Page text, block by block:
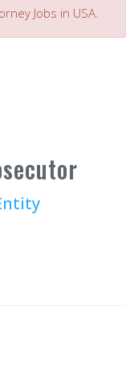
Jobs in USA.